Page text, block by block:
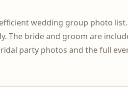
wedding group photo
The bride and groom are
party photos and the full